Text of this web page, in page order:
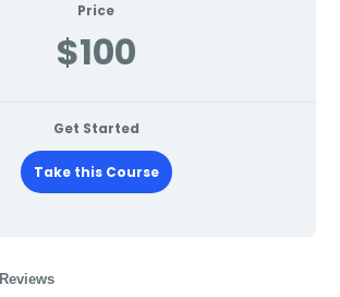
Price
$100
Get Started
Take this Course
Reviews